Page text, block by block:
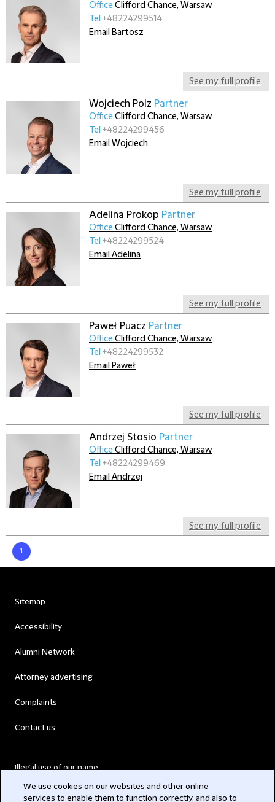
See my full profile
Office Clifford Chance, Warsaw
Tel +48224299514
Email Bartosz
Wojciech Polz Partner
See my full profile
Office Clifford Chance, Warsaw
Tel +48224299456
Email Wojciech
Adelina Prokop Partner
See my full profile
Office Clifford Chance, Warsaw
Tel +48224299524
Email Adelina
Paweł Puacz Partner
See my full profile
Office Clifford Chance, Warsaw
Tel +48224299532
Email Paweł
Andrzej Stosio Partner
See my full profile
Office Clifford Chance, Warsaw
Tel +48224299469
Email Andrzej
1
Sitemap
Accessibility
Alumni Network
Attorney advertising
Complaints
Contact us
Illegal use of our name
We use cookies on our websites and other online
services to enable them to function correctly, and also to